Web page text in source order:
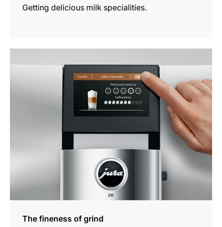
Getting delicious milk specialities.
The fineness of grind